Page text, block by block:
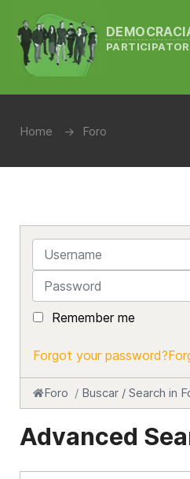
Home Foro
Username
Password
Remember me
Forgot your password?
Foro Buscar / Search in
Advanced